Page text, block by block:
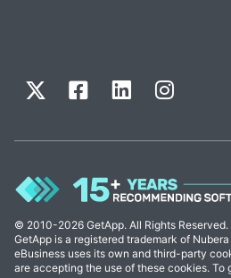
© 2010-2026 GetApp. All Rights Reserved.
GetApp is a registered trademark of
eBusiness uses its own and third-party
are accepting the use of these cookies. To